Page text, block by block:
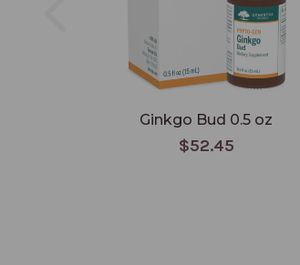
Ginkgo Bud 0.5 oz
$52.45